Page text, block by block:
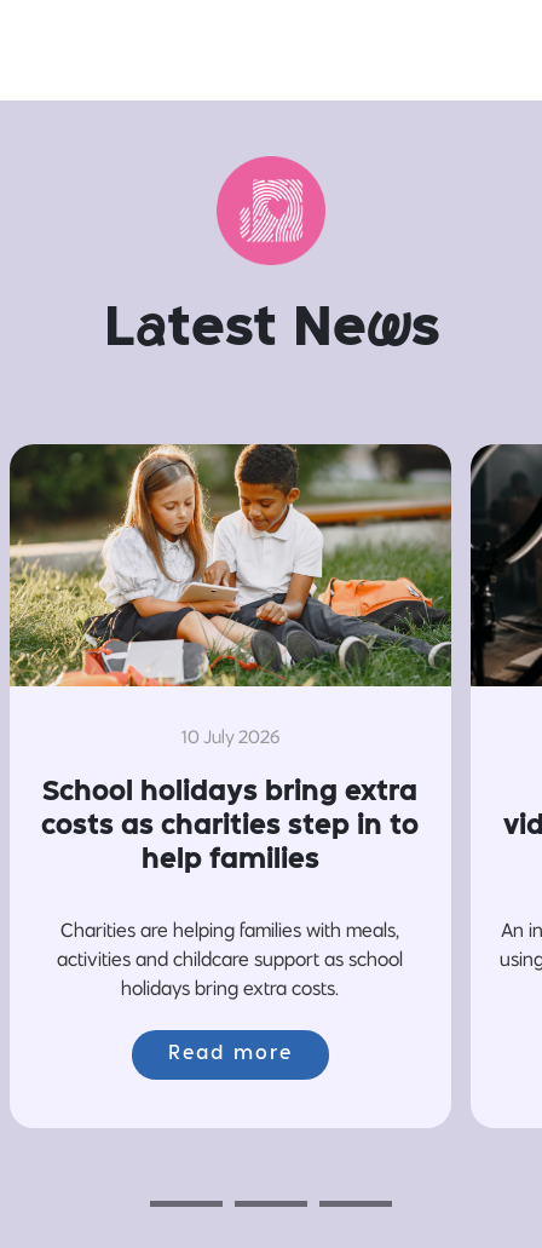
Latest News
10 July 2026
School holidays bring extra
costs as charities step in to
help families
Charities are helping families with meals,
activities and childcare support as school
holidays bring extra costs.
Read more
An